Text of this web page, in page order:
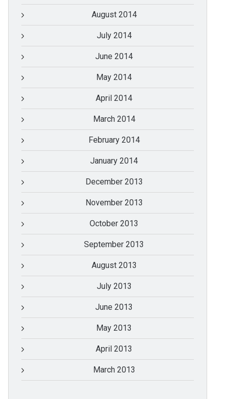
August 2014
July 2014
June 2014
May 2014
April 2014
March 2014
February 2014
January 2014
December 2013
November 2013
October 2013
September 2013
August 2013
July 2013
June 2013
May 2013
April 2013
March 2013